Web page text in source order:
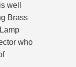
well
Brass
who